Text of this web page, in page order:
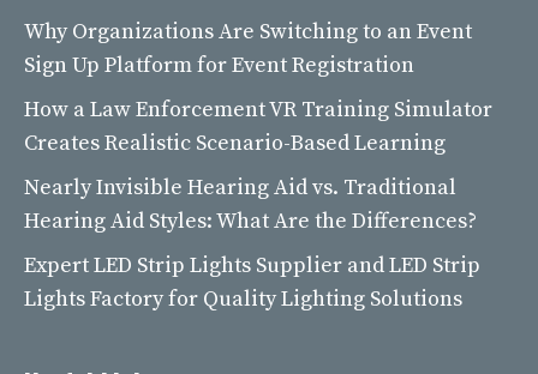
Why Organizations Are Switching to an Event
Sign Up Platform for Event Registration
How a Law Enforcement VR Training Simulator
Creates Realistic Scenario-Based Learning
Nearly Invisible Hearing Aid vs. Traditional
Hearing Aid Styles: What Are the Differences?
Expert LED Strip Lights Supplier and LED Strip
Lights Factory for Quality Lighting Solutions